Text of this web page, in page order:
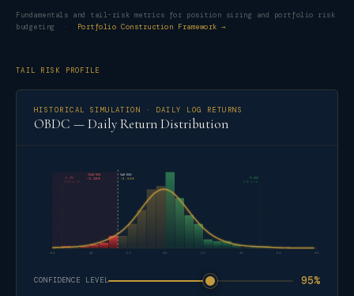
Fundamentals and tail-risk metrics for position sizing and portfolio risk
budgeting ·
Portfolio Construction Framework →
TAIL RISK PROFILE
HISTORICAL SIMULATION · DAILY LOG RETURNS
OBDC — Daily Return Distribution
-6% -4% -2% 0% 2% 4% 6% 8%
VaR 95%
-2.51%
CVaR 95%
-3.32%
-5.47% +5.01%
CONFIDENCE LEVEL 95%